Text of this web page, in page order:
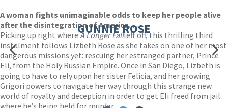
A woman fights unimaginable odds to keep her people alive
after the disintegration of America. . .
Picking up right whereA Longer Fallleft off, this thrilling third
instalment follows Lizbeth Rose as she takes on one of her most
dangerous missions yet: rescuing her estranged partner, Prince
Eli, from the Holy Russian Empire. Once in San Diego, Lizbeth is
going to have to rely upon her sister Felicia, and her growing
Grigori powers to navigate her way through this strange new
world of royalty and deception in order to get Eli freed from jail
where he’s being held for murder.
GUNNIE ROSE